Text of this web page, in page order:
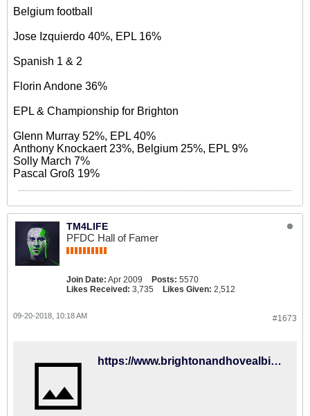
Belgium football
Jose Izquierdo 40%, EPL 16%
Spanish 1 & 2
Florin Andone 36%
EPL & Championship for Brighton
Glenn Murray 52%, EPL 40%
Anthony Knockaert 23%, Belgium 25%, EPL 9%
Solly March 7%
Pascal Groß 19%
TM4LIFE
PFDC Hall of Famer
Join Date: Apr 2009 Posts: 5570
Likes Received: 3,735 Likes Given: 2,512
#1673
09-20-2018, 10:18 AM
https://www.brightonandhovealbion.com/news/2018/september/gallery-training4/